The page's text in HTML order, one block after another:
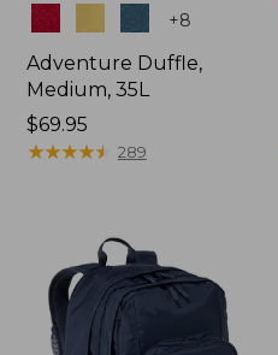
Colors +8
Adventure Duffle,
Medium, 35L
Price:
$69.95
$69.95
★★★★★
★★★★★ 289